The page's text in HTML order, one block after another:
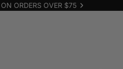
ORDERS OVER $75